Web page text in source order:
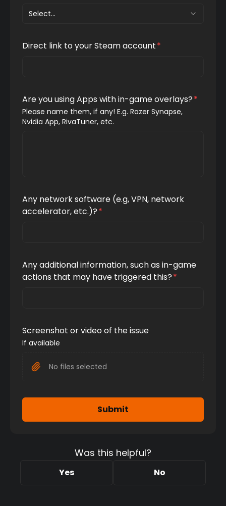
Select...
Direct link to your Steam account*
Are you using Apps with in-game overlays?*
Please name them, if any! E.g. Razer Synapse,
Nvidia App, RivaTuner, etc.
Any network software (e.g, VPN, network
accelerator, etc.)?*
Any additional information, such as in-game
actions that may have triggered this?*
Screenshot or video of the issue
If available
No files selected
Submit
Was this helpful?
Yes No